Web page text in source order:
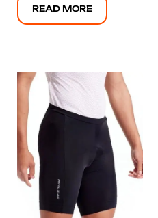
READ MORE
Click here